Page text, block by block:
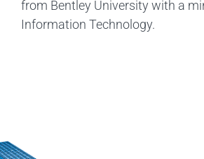
from Bentley University with a
Information Technology.